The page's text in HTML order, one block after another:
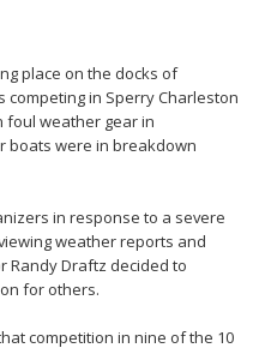
place on the docks of
in Sperry Charleston
foul weather gear in
boats were in breakdown
in response to a severe
weather reports and
Randy Draftz decided to
for others.
competition in nine of the 10